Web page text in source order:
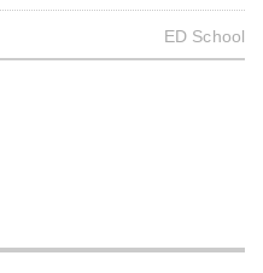
ED School